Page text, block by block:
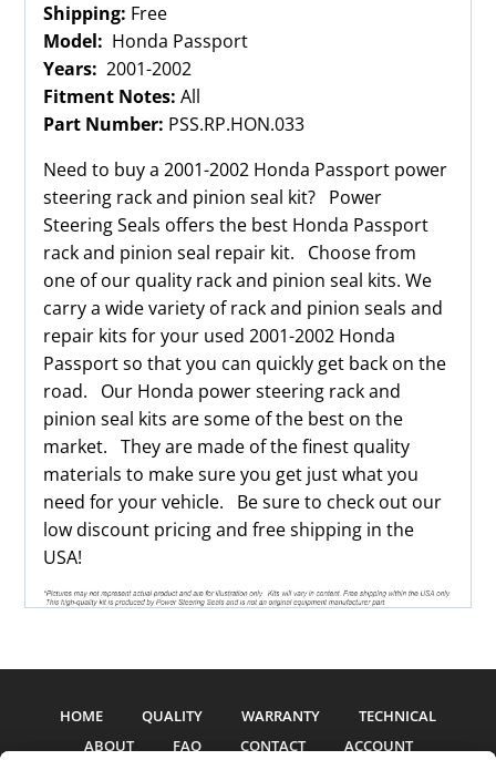
Shipping: Free
Model: Honda Passport
Years: 2001-2002
Fitment Notes: All
Part Number: PSS.RP.HON.033
Need to buy a 2001-2002 Honda Passport power
steering rack and pinion seal kit? Power
Steering Seals offers the best Honda Passport
rack and pinion seal repair kit. Choose from
one of our quality rack and pinion seal kits. We
carry a wide variety of rack and pinion seals and
repair kits for your used 2001-2002 Honda
Passport so that you can quickly get back on the
road. Our Honda power steering rack and
pinion seal kits are some of the best on the
market. They are made of the finest quality
materials to make sure you get just what you
need for your vehicle. Be sure to check out our
low discount pricing and free shipping in the
USA!
HOME QUALITY WARRANTY
TECHNICAL
ABOUT
FAQ CONTACT ACCOUNT